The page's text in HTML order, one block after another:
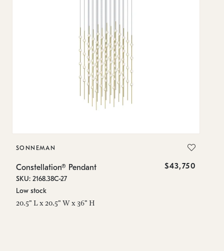
SONNEMAN
Constellation® Pendant $43,750
SKU: 2168.38C-27
Low stock
20.5" L x 20.5" W x 36" H